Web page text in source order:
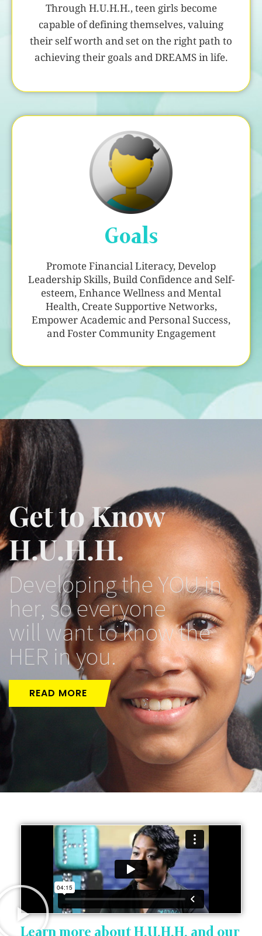
Through H.U.H.H., teen girls become
capable of defining themselves, valuing
their self worth and set on the right path to
achieving their goals and DREAMS in life.
Goals
Promote Financial Literacy, Develop
Leadership Skills, Build Confidence and Self-
esteem, Enhance Wellness and Mental
Health, Create Supportive Networks,
Empower Academic and Personal Success,
and Foster Community Engagement
Get to Know
H.U.H.H.
Developing the YOU in
her, so everyone
will want to know the
HER in you.
READ MORE
Learn more about H.U.H.H. and our